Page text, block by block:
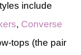
include
, Converse
tops (the pair